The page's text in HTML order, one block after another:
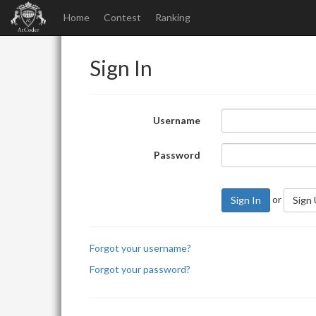
Home Contest Ranking
Sign In
Username
Password
Sign In or Sign
Forgot your username?
Forgot your password?